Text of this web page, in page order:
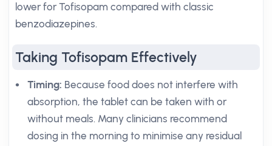
lower for Tofisopam compared with classic
benzodiazepines.
Taking Tofisopam Effectively
Timing: Because food does not interfere with
absorption, the tablet can be taken with or
without meals. Many clinicians recommend
dosing in the morning to minimise any residual